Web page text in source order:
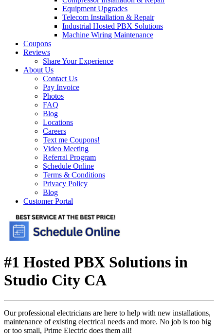
Equipment Upgrades
Telecom Installation & Repair
Industrial Hosted PBX Solutions
Machine Wiring Maintenance
Coupons
Reviews
Share Your Experience
About Us
Contact Us
Pay Invoice
Photos
FAQ
Blog
Locations
Careers
Text me Coupons!
Video Meeting
Referral Program
Schedule Online
Terms & Conditions
Privacy Policy
Blog
Customer Portal
#1 Hosted PBX Solutions in
Studio City CA
Our professional electricians are here to help with new installations,
maintenance of existing electrical needs and more. No job is too big
or too small, Prime Electric does them all!